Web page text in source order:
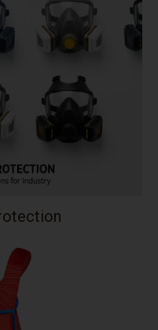
collection's name